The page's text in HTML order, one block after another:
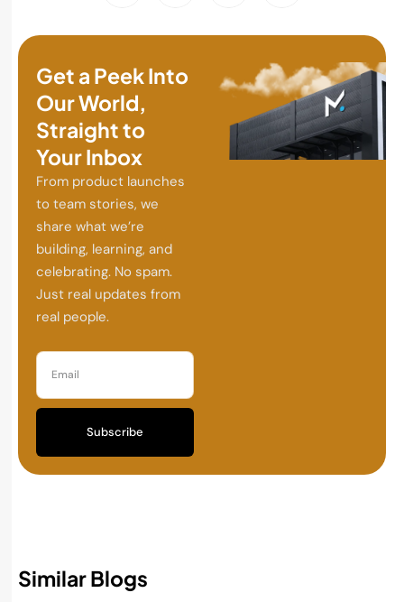
Get a Peek Into
Our World,
Straight to
Your Inbox
From product launches
to team stories, we
share what we’re
building, learning, and
celebrating. No spam.
Just real updates from
real people.
Subscribe
Similar Blogs